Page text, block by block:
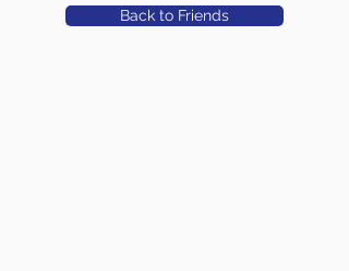
Back to Friends